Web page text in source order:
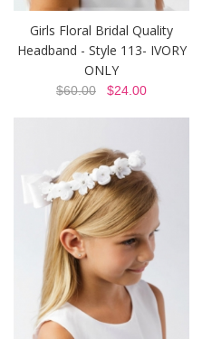
Girls Floral Bridal Quality
Headband - Style 113- IVORY
ONLY
$60.00 $24.00